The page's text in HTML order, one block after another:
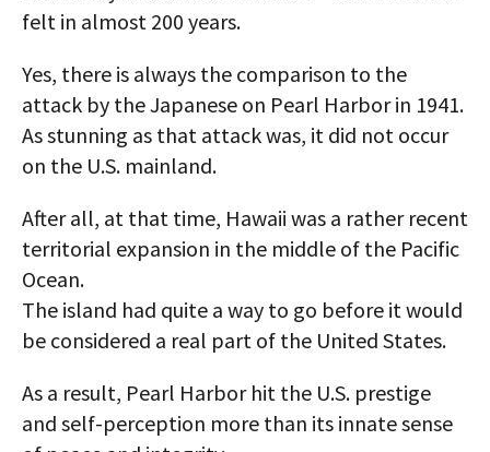
felt in almost 200 years.
Yes, there is always the comparison to the
attack by the Japanese on Pearl Harbor in 1941.
As stunning as that attack was, it did not occur
on the U.S. mainland.
After all, at that time, Hawaii was a rather recent
territorial expansion in the middle of the Pacific
Ocean.
The island had quite a way to go before it would
be considered a real part of the United States.
As a result, Pearl Harbor hit the U.S. prestige
and self-perception more than its innate sense